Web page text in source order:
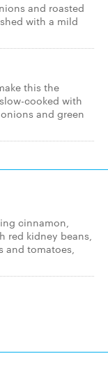
and roasted
with a mild
this the
cooked with
and green
cinnamon,
red kidney beans,
and tomatoes,